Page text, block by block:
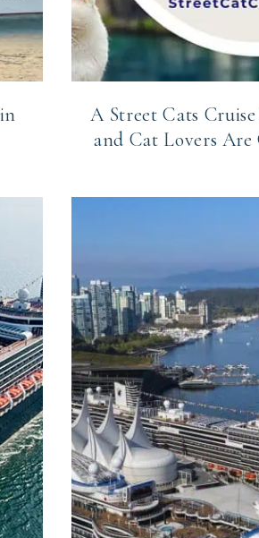
A Street Cats
and Cat Lovers